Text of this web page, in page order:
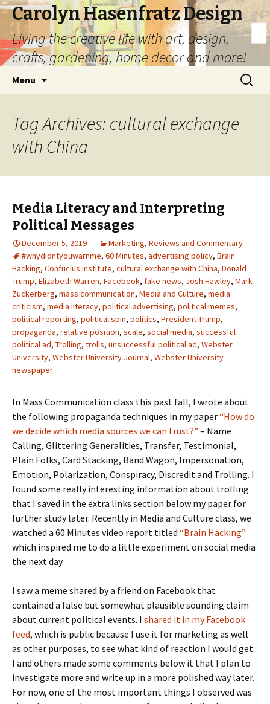
Carolyn Hasenfratz Design
Living the creative life with art, design,
crafts, gardening, home decor and more!
Menu
Search
for:
Tag Archives: cultural exchange
with China
Media Literacy and Interpreting
Political Messages
December 5, 2019 Marketing, Reviews and Commentary
#whydidntyouwarnme, 60 Minutes, advertising policy, Brain
Hacking, Confucius Institute, cultural exchange with China, Donald
Trump, Elizabeth Warren, Facebook, fake news, Josh Hawley, Mark
Zuckerberg, mass communication, Media and Culture, media
criticism, media literacy, political advertising, political memes,
political reporting, political spin, politics, President Trump,
propaganda, relative position, scale, social media, successful
political ad, Trolling, trolls, unsuccessful political ad, Webster
University, Webster University Journal, Webster University
newspaper
In Mass Communication class this past fall, I wrote about
the following propaganda techniques in my paper“How do
we decide which media sources we can trust?” – Name
Calling, Glittering Generalities, Transfer, Testimonial,
Plain Folks, Card Stacking, Band Wagon, Impersonation,
Emotion, Polarization, Conspiracy, Discredit and Trolling. I
found some really interesting information about trolling
that I saved in the extra links section below my paper for
further study later. Recently in Media and Culture class, we
watched a 60 Minutes video report titled “Brain Hacking”
which inspired me to do a little experiment on social media
the next day.
I saw a meme shared by a friend on Facebook that
contained a false but somewhat plausible sounding claim
about current political events. I shared it in my Facebook
feed, which is public because I use it for marketing as well
as other purposes, to see what kind of reaction I would get.
I and others made some comments below it that I plan to
investigate more and write up in a more polished way later.
For now, one of the most important things I observed was